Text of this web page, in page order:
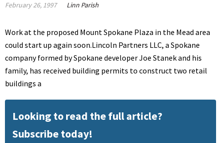
February 26, 1997 Linn Parish
Work at the proposed Mount Spokane Plaza in the Mead area
could start up again soon.Lincoln Partners LLC, a Spokane
company formed by Spokane developer Joe Stanek and his
family, has received building permits to construct two retail
buildings a
Looking to read the full article?
Subscribe today!